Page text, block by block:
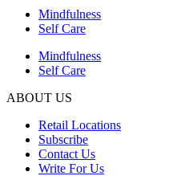
Mindfulness
Self Care
Mindfulness
Self Care
ABOUT US
Retail Locations
Subscribe
Contact Us
Write For Us